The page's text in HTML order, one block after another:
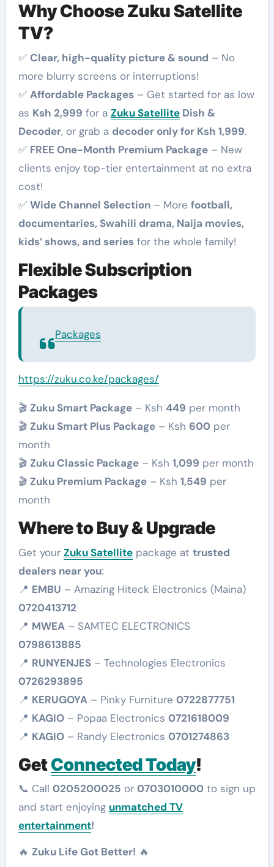
Why Choose Zuku Satellite
TV?
✅ Clear, high-quality picture & sound – No
more blurry screens or interruptions!
✅ Affordable Packages– Get started for as low
as Ksh 2,999 for a Zuku SatelliteDish &
Decoder, or grab a decoder only for Ksh 1,999.
✅ FREE One-Month Premium Package– New
clients enjoy top-tier entertainment at no extra
cost!
✅ Wide Channel Selection– More football,
documentaries, Swahili drama, Naija movies,
kids’ shows, and seriesfor the whole family!
Flexible Subscription
Packages
Packages
https://zuku.co.ke/packages/
🎬 Zuku Smart Package– Ksh 449 per month
🎬 Zuku Smart Plus Package– Ksh 600 per
month
🎬 Zuku Classic Package– Ksh 1,099 per month
🎬 Zuku Premium Package– Ksh 1,549 per
month
Where to Buy & Upgrade
Get your Zuku Satellitepackage at trusted
dealers near you:
📍 EMBU – Amazing Hiteck Electronics (Maina)
0720413712
📍 MWEA– SAMTEC ELECTRONICS
0798613885
📍 RUNYENJES– Technologies Electronics
0726293895
📍 KERUGOYA– Pinky Furniture 0722877751
📍 KAGIO– Popaa Electronics 0721618009
📍 KAGIO– Randy Electronics 0701274863
GetConnected Today!
📞 Call 0205200025 or 0703010000 to sign up
and start enjoying unmatched TV
entertainment!
🔥 Zuku Life Got Better! 🔥